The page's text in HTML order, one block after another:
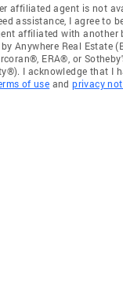
affiliated agent is not
assistance, I agree to
affiliated with another
Anywhere Real Estate
ERA®, or
I acknowledge that I
of use andprivacy